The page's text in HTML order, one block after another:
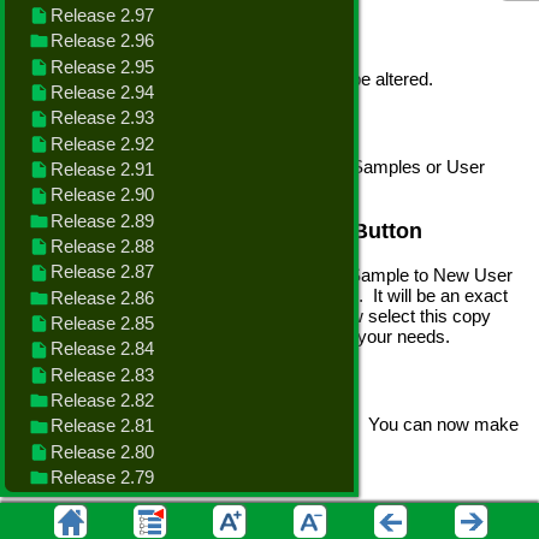
The Sample Forms are built-in and cannot be altered.
Print Button
Highlight the Form.Report you want - from Samples or User
Created and click the Print button.
Copy Sample to New User Form Button
Select a Sample Form and click the Copy Sample to New User
Form. This will copy and create User Form. It will be an exact
duplicate of the Sample Form. You can now select this copy
and click Design to make changes to meet your needs.
Design Form Button
Select a User Form and click Design Form. You can now make
changes to the form.
SeeHow to Design a Form
Copy Existing to New User Form Button